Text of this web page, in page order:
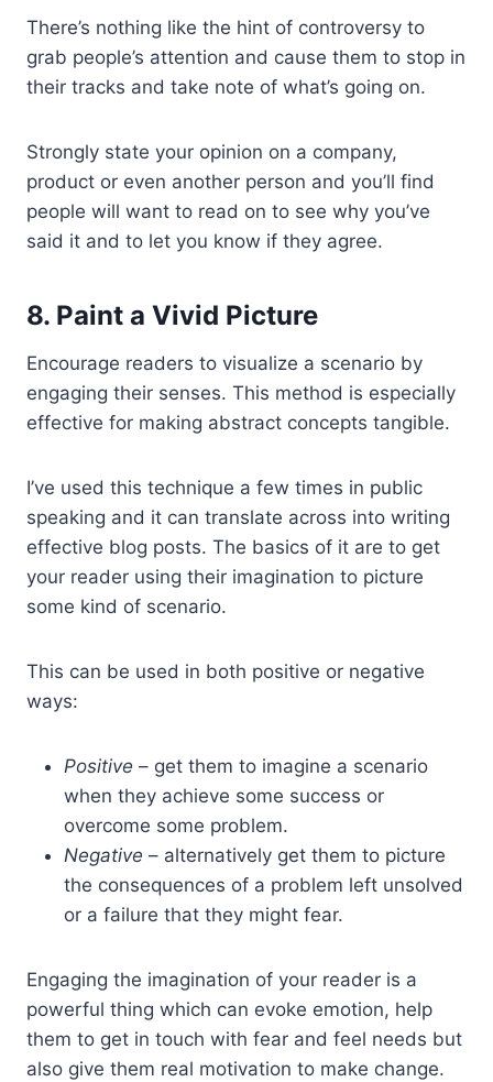
There’s nothing like the hint of controversy to
grab people’s attention and cause them to stop in
their tracks and take note of what’s going on.
Strongly state your opinion on a company,
product or even another person and you’ll find
people will want to read on to see why you’ve
said it and to let you know if they agree.
8. Paint a Vivid Picture
Encourage readers to visualize a scenario by
engaging their senses. This method is especially
effective for making abstract concepts tangible.
I’ve used this technique a few times in public
speaking and it can translate across into writing
effective blog posts. The basics of it are to get
your reader using their imagination to picture
some kind of scenario.
This can be used in both positive or negative
ways:
Positive – get them to imagine a scenario
when they achieve some success or
overcome some problem.
Negative – alternatively get them to picture
the consequences of a problem left unsolved
or a failure that they might fear.
Engaging the imagination of your reader is a
powerful thing which can evoke emotion, help
them to get in touch with fear and feel needs but
also give them real motivation to make change.